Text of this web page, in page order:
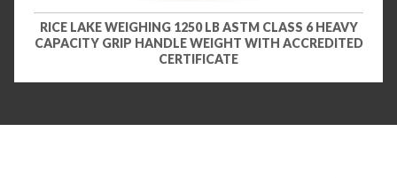
RICE LAKE WEIGHING 1250 LB ASTM CLASS 6 HEAVY
CAPACITY GRIP HANDLE WEIGHT WITH ACCREDITED
CERTIFICATE